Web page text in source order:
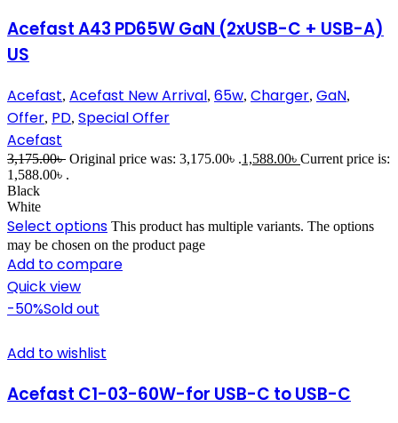
Acefast A43 PD65W GaN (2xUSB-C + USB-A)
US
Acefast, Acefast New Arrival, 65w, Charger, GaN,
Offer, PD, Special Offer
Acefast
3,175.00৳ Original price was: 3,175.00৳ .1,588.00৳ Current price is:
1,588.00৳ .
Black
White
Select options This product has multiple variants. The options
may be chosen on the product page
Add to compare
Quick view
-50%Sold out
Add to wishlist
Acefast C1-03-60W-for USB-C to USB-C